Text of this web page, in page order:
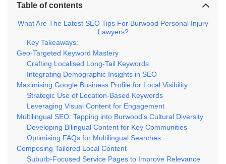
Table of contents
What Are The Latest SEO Tips For Burwood Personal Injury
Lawyers?
Key Takeaways:
Geo-Targeted Keyword Mastery
Crafting Localised Long-Tail Keywords
Integrating Demographic Insights in SEO
Maximising Google Business Profile for Local Visibility
Strategic Use of Location-Based Keywords
Leveraging Visual Content for Engagement
Multilingual SEO: Tapping into Burwood’s Cultural Diversity
Developing Bilingual Content for Key Communities
Optimising FAQs for Multilingual Searches
Composing Tailored Local Content
Suburb-Focused Service Pages to Improve Relevance